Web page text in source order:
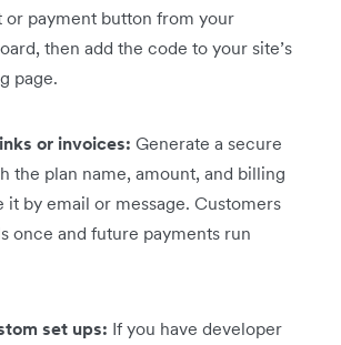
or payment button from your
then add the code to your site’s
page.
or invoices: Generate a secure
the plan name, amount, and billing
it by email or message. Customers
once and future payments run
set ups: If you have developer